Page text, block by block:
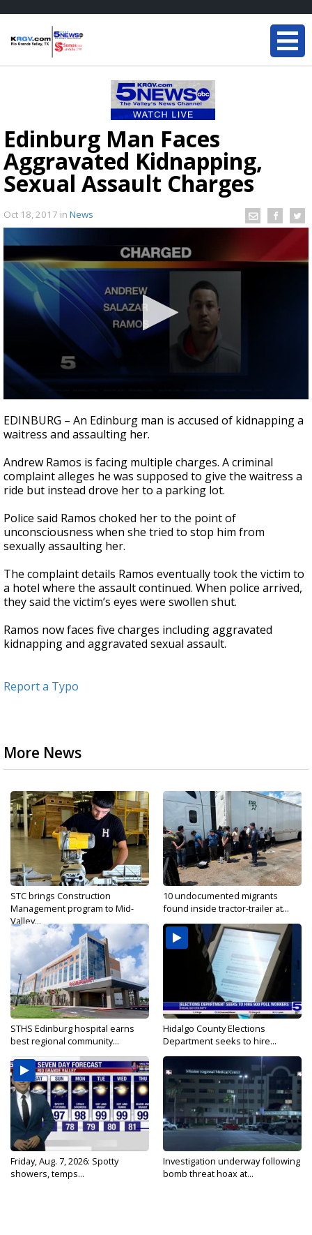
Edinburg Man Faces
Aggravated Kidnapping,
Sexual Assault Charges
Oct 18, 2017 in News
seconds
of
36
EDINBURG – An Edinburg man is accused of kidnapping a
waitress and assaulting her.
Andrew Ramos is facing multiple charges. A criminal
complaint alleges he was supposed to give the waitress a
ride but instead drove her to a parking lot.
Police said Ramos choked her to the point of
unconsciousness when she tried to stop him from
sexually assaulting her.
The complaint details Ramos eventually took the victim to
a hotel where the assault continued. When police arrived,
they said the victim’s eyes were swollen shut.
Ramos now faces five charges including aggravated
kidnapping and aggravated sexual assault.
Report a Typo
More News
STC brings Construction
Management program to Mid-
Valley...
10 undocumented migrants
found inside tractor-trailer at...
STHS Edinburg hospital earns
best regional community...
Hidalgo County Elections
Department seeks to hire...
Friday, Aug. 7, 2026: Spotty
showers, temps...
Investigation underway following
bomb threat hoax at...